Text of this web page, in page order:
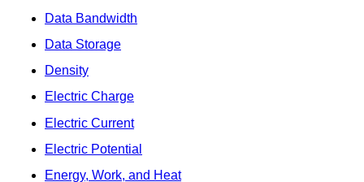
Data Bandwidth
Data Storage
Density
Electric Charge
Electric Current
Electric Potential
Energy, Work, and Heat